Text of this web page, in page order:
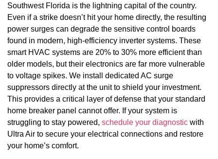
Southwest Florida is the lightning capital of the country.
Even if a strike doesn’t hit your home directly, the resulting
power surges can degrade the sensitive control boards
found in modern, high-efficiency inverter systems. These
smart HVAC systems are 20% to 30% more efficient than
older models, but their electronics are far more vulnerable
to voltage spikes. We install dedicated AC surge
suppressors directly at the unit to shield your investment.
This provides a critical layer of defense that your standard
home breaker panel cannot offer. If your system is
struggling to stay powered, schedule your diagnostic with
Ultra Air to secure your electrical connections and restore
your home’s comfort.